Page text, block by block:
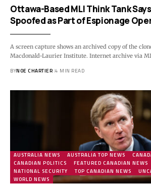
Ottawa-Based MLI Think Tank
Spoofed as Part of Espionage
A screen capture shows an archived copy of the
Macdonald-Laurier Institute. Internet archive via
BYNOE CHARTIER 4 MIN READ
AUSTRALIA NEWS AUSTRALIA TOP NEWS
CANADIAN POLITICS
FEATURED CANADIAN NEWS
NATIONAL SECURITY
TOP CANADIAN NEWS
WORLD NEWS